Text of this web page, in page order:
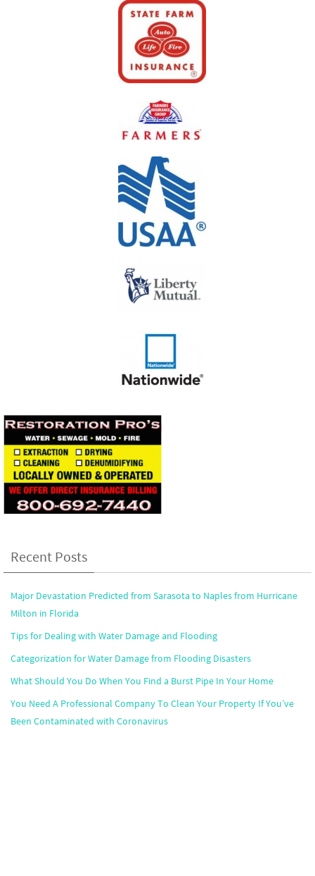
Recent Posts
Major Devastation Predicted from Sarasota to Naples from Hurricane
Milton in Florida
Tips for Dealing with Water Damage and Flooding
Categorization for Water Damage from Flooding Disasters
What Should You Do When You Find a Burst Pipe In Your Home
You Need A Professional Company To Clean Your Property If You’ve
Been Contaminated with Coronavirus